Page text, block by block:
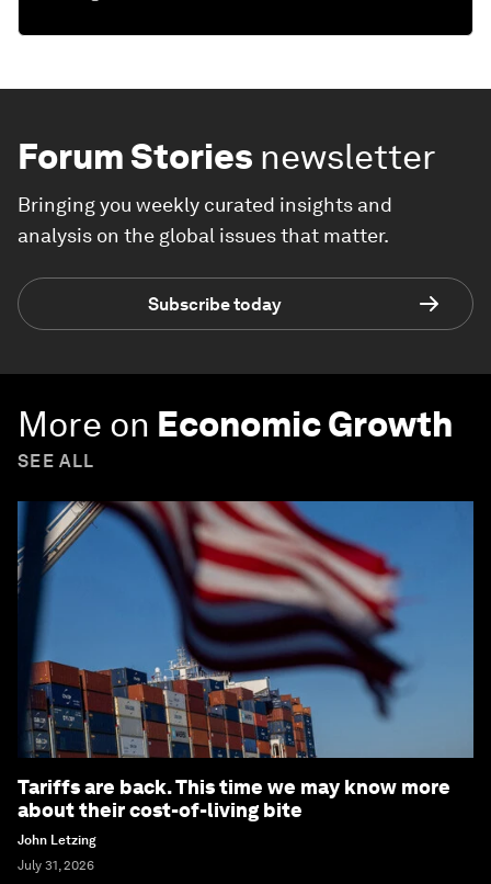
Forum Stories newsletter
Bringing you weekly curated insights and
analysis on the global issues that matter.
Subscribe today
More on Economic Growth
SEE ALL
Tariffs are back. This time we may know more
about their cost-of-living bite
John Letzing
July 31, 2026